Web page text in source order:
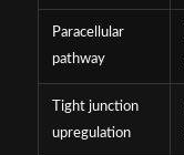
Paracellular
pathway
Tight junction
upregulation